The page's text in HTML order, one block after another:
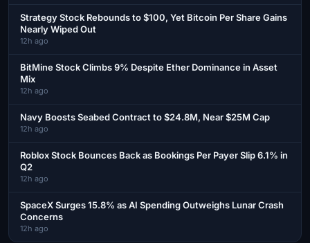
Strategy Stock Rebounds to $100, Yet Bitcoin Per Share Gains
Nearly Wiped Out
12h ago
BitMine Stock Climbs 9% Despite Ether Dominance in Asset
Mix
12h ago
Navy Boosts Seabed Contract to $24.8M, Near $25M Cap
12h ago
Roblox Stock Bounces Back as Bookings Per Payer Slip 6.1% in
Q2
12h ago
SpaceX Surges 15.8% as AI Spending Outweighs Lunar Crash
Concerns
12h ago